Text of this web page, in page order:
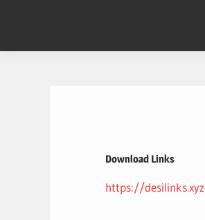
content
Download Links
https://